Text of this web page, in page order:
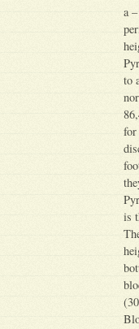
a
to
for
is